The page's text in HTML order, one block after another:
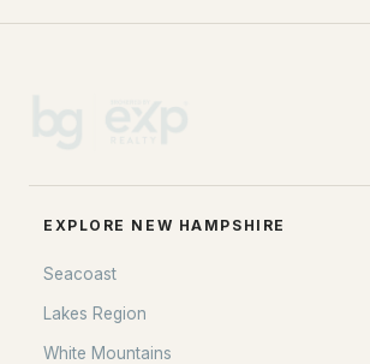
EXPLORE NEW HAMPSHIRE
Seacoast
Lakes Region
White Mountains